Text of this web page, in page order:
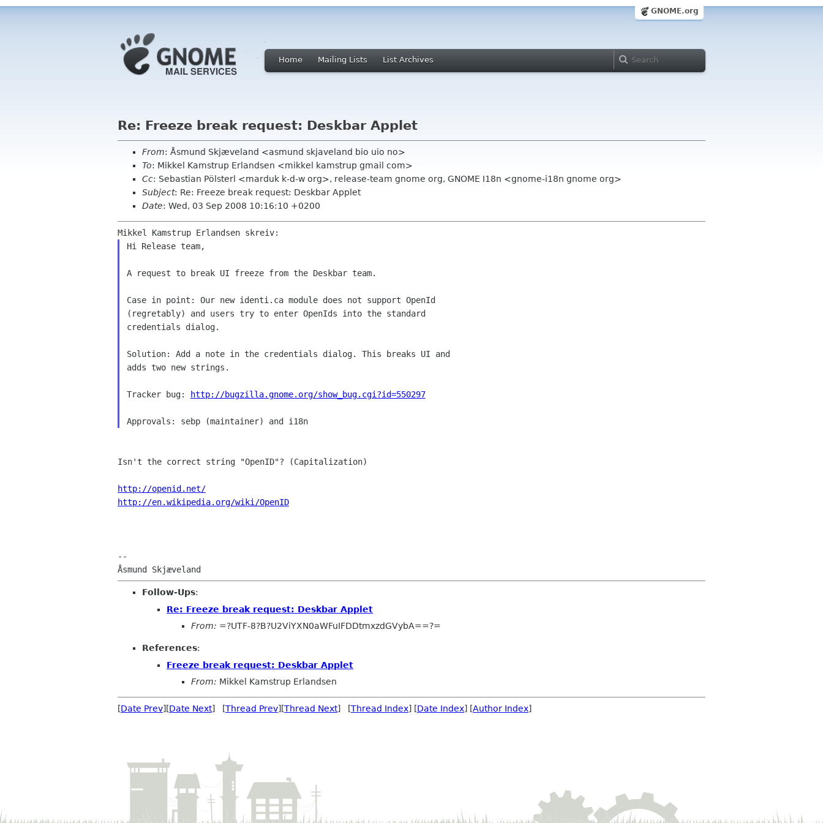
GNOME.org
Home Mailing Lists List Archives
Re: Freeze break request: Deskbar Applet
From: Åsmund Skjæveland <asmund skjaveland bio uio no>
To: Mikkel Kamstrup Erlandsen <mikkel kamstrup gmail com>
Cc: Sebastian Pölsterl <marduk k-d-w org>, release-team gnome org, GNOME I18n <gnome-i18n gnome org>
Subject: Re: Freeze break request: Deskbar Applet
Date: Wed, 03 Sep 2008 10:16:10 +0200
Hi Release team,
A request to break UI freeze from the Deskbar team.
Case in point: Our new identi.ca module does not support OpenId
(regretably) and users try to enter OpenIds into the standard
credentials dialog.
Solution: Add a note in the credentials dialog. This breaks UI and
adds two new strings.
Tracker bug: http://bugzilla.gnome.org/show_bug.cgi?id=550297
Approvals: sebp (maintainer) and i18n
Isn't the correct string "OpenID"? (Capitalization)
http://openid.net/
http://en.wikipedia.org/wiki/OpenID
--
Follow-Ups:
Re: Freeze break request: Deskbar Applet
From: =?UTF-8?B?U2ViYXN0aWFuIFDDtmxzdGVybA==?=
References:
Freeze break request: Deskbar Applet
From: Mikkel Kamstrup Erlandsen
[Date Prev][Date Next] [Thread Prev][Thread Next] [Thread Index] [Date Index] [Author Index]